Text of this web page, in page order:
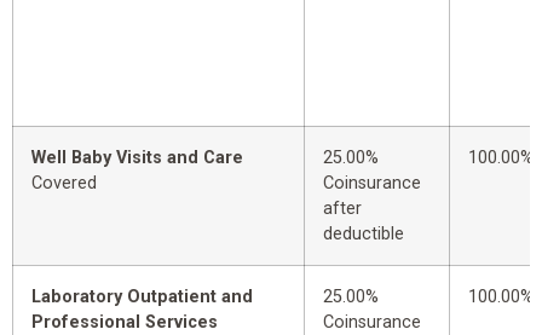
Well Baby Visits and Care
Covered
25.00%
Coinsurance
after
deductible
100.00%
Laboratory Outpatient and
Professional Services
25.00%
Coinsurance
100.00%